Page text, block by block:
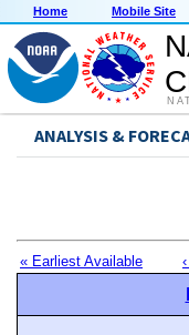
Home Mobile Site
ANALYSIS &
« Earliest Available